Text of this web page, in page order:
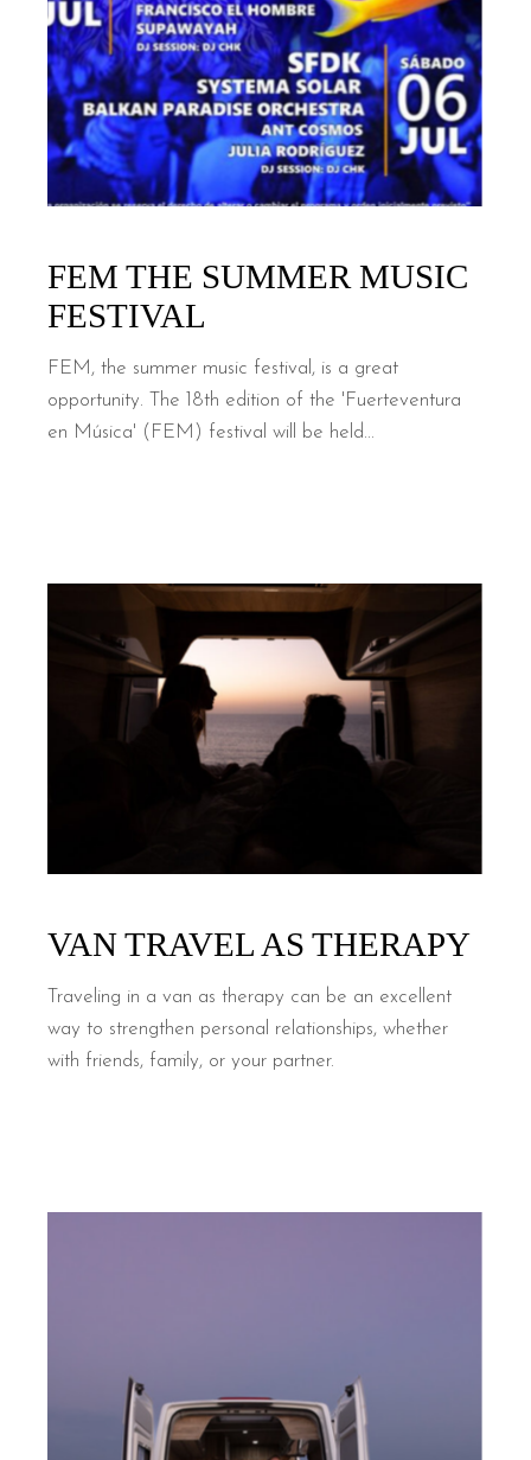
FEM THE SUMMER MUSIC
FESTIVAL
FEM, the summer music festival, is a great
opportunity. The 18th edition of the 'Fuerteventura
en Música' (FEM) festival will be held...
VAN TRAVEL AS THERAPY
Traveling in a van as therapy can be an excellent
way to strengthen personal relationships, whether
with friends, family, or your partner.